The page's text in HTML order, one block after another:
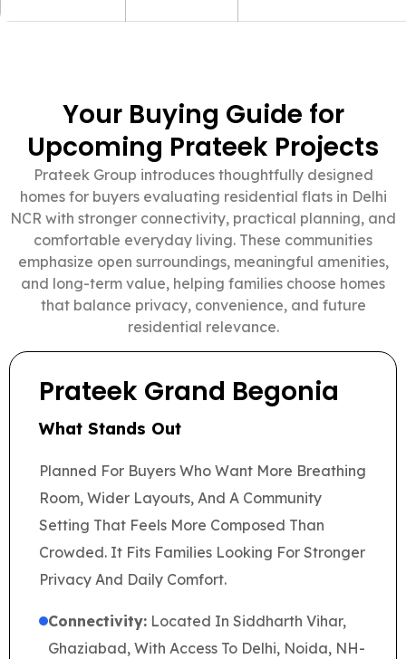
Your Buying Guide for
Upcoming Prateek Projects
Prateek Group introduces thoughtfully designed
homes for buyers evaluating residential flats in Delhi
NCR with stronger connectivity, practical planning, and
comfortable everyday living. These communities
emphasize open surroundings, meaningful amenities,
and long-term value, helping families choose homes
that balance privacy, convenience, and future
residential relevance.
Prateek Grand Begonia
What Stands Out
Planned For Buyers Who Want More Breathing
Room, Wider Layouts, And A Community
Setting That Feels More Composed Than
Crowded. It Fits Families Looking For Stronger
Privacy And Daily Comfort.
Connectivity: Located In Siddharth Vihar,
Ghaziabad, With Access To Delhi, Noida, NH-